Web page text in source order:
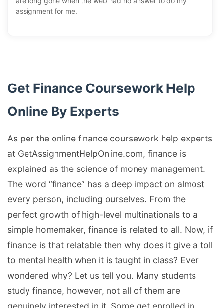
assignment for me.
Get Finance Coursework Help
Online By Experts
As per the online finance coursework help experts
at GetAssignmentHelpOnline.com, finance is
explained as the science of money management.
The word “finance” has a deep impact on almost
every person, including ourselves. From the
perfect growth of high-level multinationals to a
simple homemaker, finance is related to all. Now, if
finance is that relatable then why does it give a toll
to mental health when it is taught in class? Ever
wondered why? Let us tell you. Many students
study finance, however, not all of them are